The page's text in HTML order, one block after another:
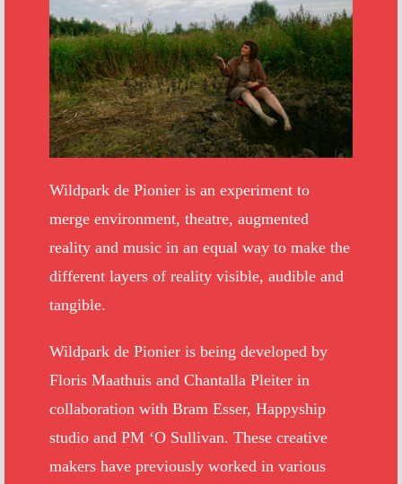
Wildpark de Pionier is an experiment to
merge environment, theatre, augmented
reality and music in an equal way to make the
different layers of reality visible, audible and
tangible.
Wildpark de Pionier is being developed by
Floris Maathuis and Chantalla Pleiter in
collaboration with Bram Esser, Happyship
studio and PM ‘O Sullivan. These creative
makers have previously worked in various